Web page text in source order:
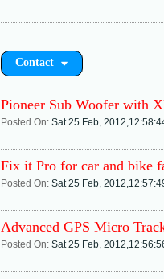
Contact
Pioneer Sub Woofer with
Posted On: Sat 25 Feb,
Fix it Pro for car and bike
Posted On: Sat 25 Feb,
Advanced GPS Micro
Posted On: Sat 25 Feb,